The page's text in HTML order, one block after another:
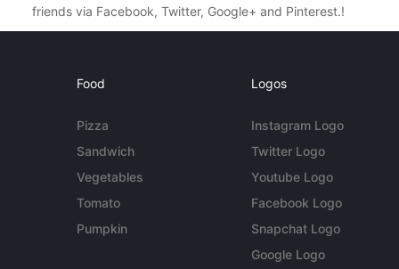
friends via Facebook, Twitter, Google+ and Pinterest.!
Food
Pizza
Sandwich
Vegetables
Tomato
Pumpkin
Logos
Instagram Logo
Twitter Logo
Youtube Logo
Facebook Logo
Snapchat Logo
Google Logo